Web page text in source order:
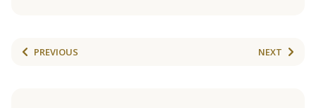
PREVIOUS NEXT